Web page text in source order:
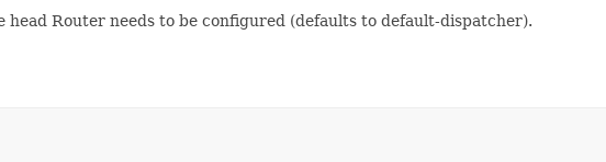
Router needs to be configured (defaults to default-dispatcher).